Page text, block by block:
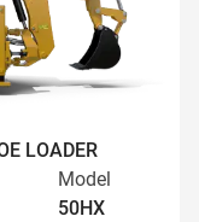
LOADER
Model
50HX